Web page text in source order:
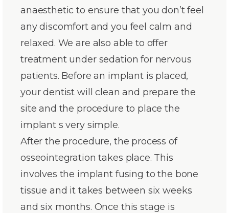
anaesthetic to ensure that you don’t feel
any discomfort and you feel calm and
relaxed. We are also able to offer
treatment under sedation for nervous
patients. Before an implant is placed,
your dentist will clean and prepare the
site and the procedure to place the
implant s very simple.
After the procedure, the process of
osseointegration takes place. This
involves the implant fusing to the bone
tissue and it takes between six weeks
and six months. Once this stage is